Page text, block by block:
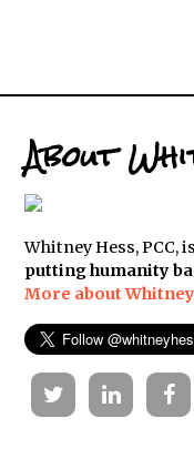
About
Whitney Hess, PCC,
putting humanity
More about
Twitter